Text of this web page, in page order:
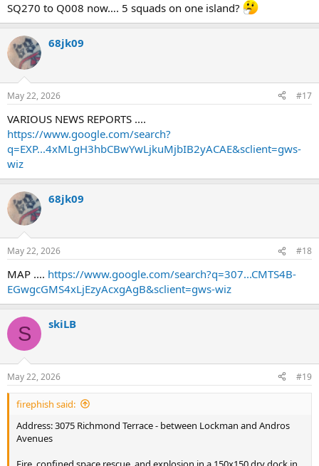
SQ270 to Q008 now…. 5 squads on one island?
68jk09
May 22, 2026 #17
VARIOUS NEWS REPORTS ....
https://www.google.com/search?
q=EXP...4xMLgH3hbCBwYwLjkuMjbIB2yACAE&sclient=gws-
wiz
68jk09
May 22, 2026 #18
MAP .... https://www.google.com/search?q=307...CMTS4B-
EGwgcGMS4xLjEzyAcxgAgB&sclient=gws-wiz
S skiLB
May 22, 2026 #19
firephish said:
Address: 3075 Richmond Terrace - between Lockman and Andros
Avenues